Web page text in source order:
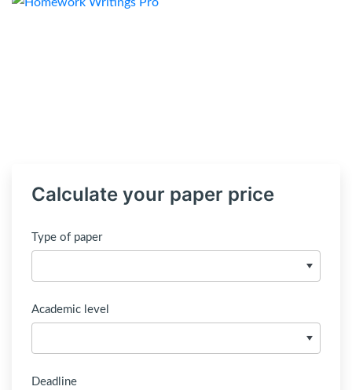
Calculate your paper price
Type of paper
Academic level
Deadline